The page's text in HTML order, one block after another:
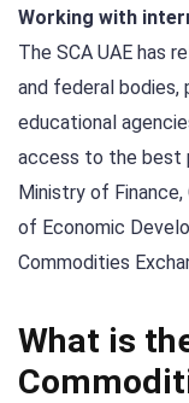
Working with
The SCA UAE has
and federal bodies,
educational
access to the best
Ministry of
of Economic
Commodities
What is